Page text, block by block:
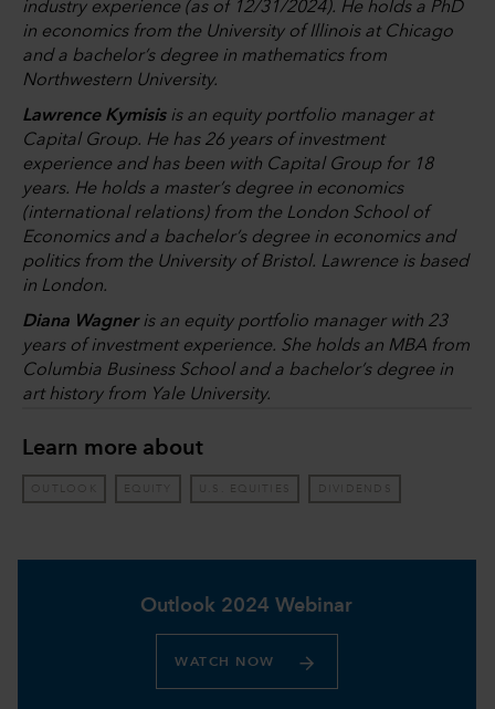
industry experience (as of 12/31/2024). He holds a PhD
in economics from the University of Illinois at Chicago
and a bachelor’s degree in mathematics from
Northwestern University.
Lawrence Kymisisis an equity portfolio manager at
Capital Group. He has 26 years of investment
experience and has been with Capital Group for 18
years. He holds a master’s degree in economics
(international relations) from the London School of
Economics and a bachelor’s degree in economics and
politics from the University of Bristol. Lawrence is based
in London.
Diana Wagneris an equity portfolio manager with 23
years of investment experience. She holds an MBA from
Columbia Business School and a bachelor’s degree in
art history from Yale University.
Learn more about
OUTLOOK EQUITY U.S. EQUITIES DIVIDENDS
Outlook 2024 Webinar
WATCH NOW